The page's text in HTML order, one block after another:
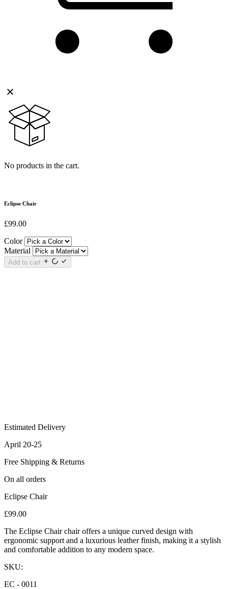
No products in the cart.
Eclipse Chair
£99.00
Color
Material
Add to cart
Estimated Delivery
April 20-25
Free Shipping & Returns
On all orders
Eclipse Chair
£99.00
The Eclipse Chair chair offers a unique curved design with
ergonomic support and a luxurious leather finish, making it a stylish
and comfortable addition to any modern space.
SKU:
EC - 0011